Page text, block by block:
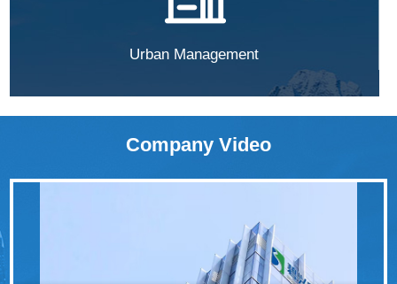
Urban Management
Company Video